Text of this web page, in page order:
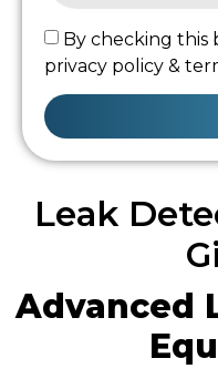
By checking this
privacy policy &
Leak
Advanced